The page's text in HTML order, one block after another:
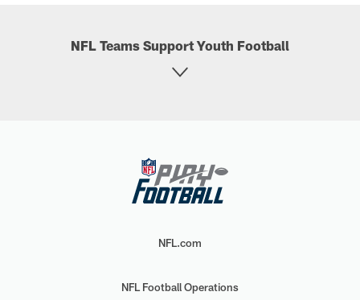
NFL Teams Support Youth Football
NFL.com
NFL Football Operations